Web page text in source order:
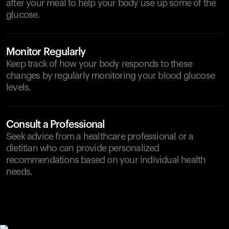
after your meal to help your body use up some of the
glucose.
Monitor Regularly
Keep track of how your body responds to these
changes by regularly monitoring your blood glucose
levels.
Consult a Professional
Seek advice from a healthcare professional or a
dietitian who can provide personalized
recommendations based on your individual health
needs.